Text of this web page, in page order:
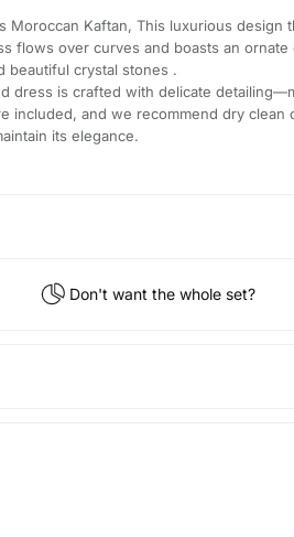
Moroccan Kaftan, This luxurious design
flows over curves and boasts an ornate
beautiful crystal stones .
dress is crafted with delicate
included, and we recommend dry clean
its elegance.
Don't want the whole set?